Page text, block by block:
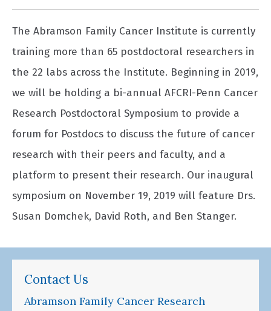
The Abramson Family Cancer Institute is currently
training more than 65 postdoctoral researchers in
the 22 labs across the Institute. Beginning in 2019,
we will be holding a bi-annual AFCRI-Penn Cancer
Research Postdoctoral Symposium to provide a
forum for Postdocs to discuss the future of cancer
research with their peers and faculty, and a
platform to present their research. Our inaugural
symposium on November 19, 2019 will feature Drs.
Susan Domchek, David Roth, and Ben Stanger.
Contact Us
Abramson Family Cancer Research